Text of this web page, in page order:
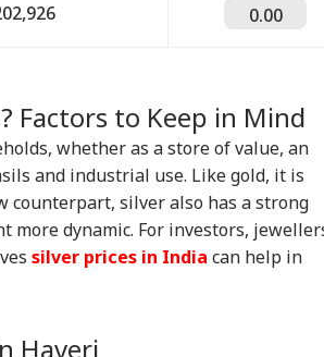
0.00
Factors to Keep in Mind
whether as a store of value, an
and industrial use. Like gold, it is
counterpart, silver also has a strong
more dynamic. For investors,
silver prices in India can help in
Haveri